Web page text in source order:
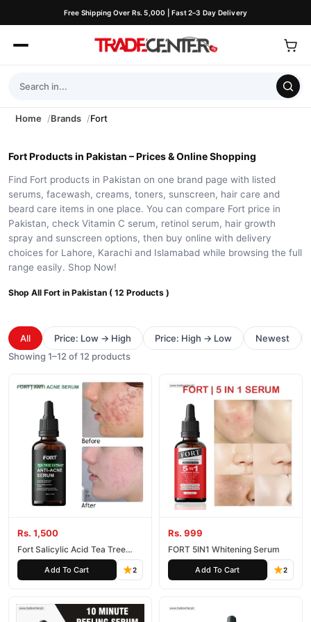
Free Shipping Over Rs. 5,000 | Fast 2–3 Day Delivery
Home Brands Fort
Fort Products in Pakistan – Prices & Online Shopping
Find Fort products in Pakistan on one brand page with listed
serums, facewash, creams, toners, sunscreen, hair care and
beard care items in one place. You can compare Fort price in
Pakistan, check Vitamin C serum, retinol serum, hair growth
spray and sunscreen options, then buy online with delivery
choices for Lahore, Karachi and Islamabad while browsing the full
range easily. Shop Now!
Shop All Fort in Pakistan ( 12 Products )
All Price: Low → High Price: High → Low
Newest
Showing 1–12 of 12 products
Rs. 1,500
Fort Salicylic Acid Tea Tree
Extract Acne Serum
Add To Cart 2
Rs. 999
FORT 5IN1 Whitening Serum
Add To Cart 2